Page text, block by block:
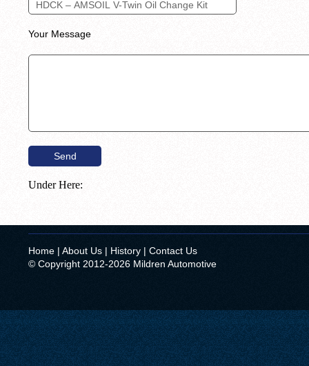
Your Message
Under Here:
Home | About Us | History | Contact Us
© Copyright 2012-2026 Mildren Automotive